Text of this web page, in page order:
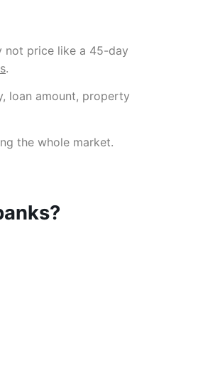
not price like a 45-day
.
loan amount, property
the whole market.